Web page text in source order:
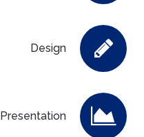
Design
Presentation